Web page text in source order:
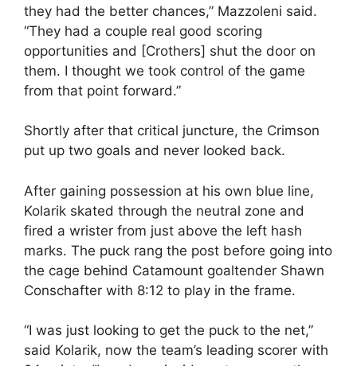
they had the better chances,” Mazzoleni said.
“They had a couple real good scoring
opportunities and [Crothers] shut the door on
them. I thought we took control of the game
from that point forward.”
Shortly after that critical juncture, the Crimson
put up two goals and never looked back.
After gaining possession at his own blue line,
Kolarik skated through the neutral zone and
fired a wrister from just above the left hash
marks. The puck rang the post before going into
the cage behind Catamount goaltender Shawn
Conschafter with 8:12 to play in the frame.
“I was just looking to get the puck to the net,”
said Kolarik, now the team’s leading scorer with